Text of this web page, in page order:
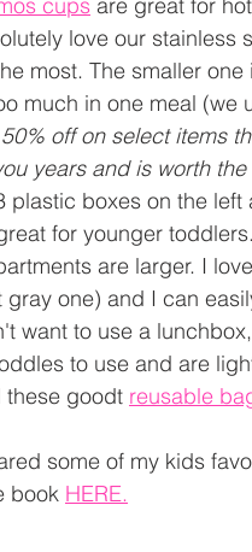
love our stainless
most. The smaller
much in one meal (we
off on select items
years and is worth
plastic boxes on the
for younger
are larger. I
gray one) and I can
want to use a
to use and are
these goodt reusable
some of my kids
book HERE.